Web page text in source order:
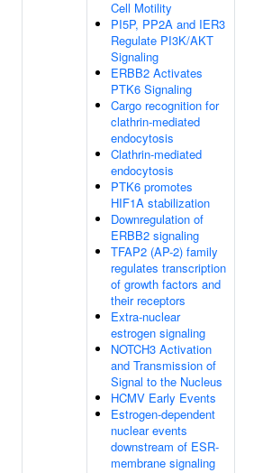
Cell Motility
PI5P, PP2A and IER3
Regulate PI3K/AKT
Signaling
ERBB2 Activates
PTK6 Signaling
Cargo recognition for
clathrin-mediated
endocytosis
Clathrin-mediated
endocytosis
PTK6 promotes
HIF1A stabilization
Downregulation of
ERBB2 signaling
TFAP2 (AP-2) family
regulates transcription
of growth factors and
their receptors
Extra-nuclear
estrogen signaling
NOTCH3 Activation
and Transmission of
Signal to the Nucleus
HCMV Early Events
Estrogen-dependent
nuclear events
downstream of ESR-
membrane signaling